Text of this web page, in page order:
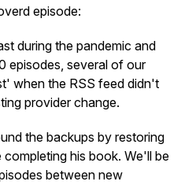
episode:
during the pandemic and
episodes, several of our
when the RSS feed didn't
provider change.
the backups by restoring
his book. We'll be
between new